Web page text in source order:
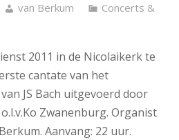
van Berkum
Concerts &
2011 in de Nicolaikerk te
cantate van het
JS Bach uitgevoerd door
Zwanenburg. Organist
Aanvang: 22 uur.